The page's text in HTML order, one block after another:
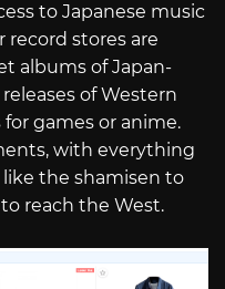
to Japanese music
record stores are
albums of Japan-
of Western
games or anime.
with everything
the shamisen to
reach the West.